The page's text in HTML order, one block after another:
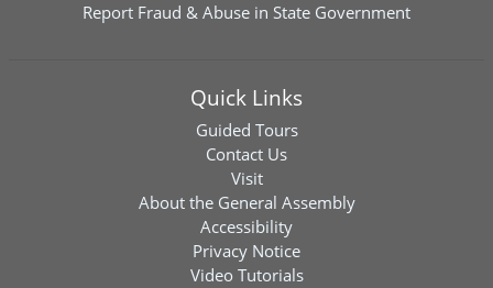
Report Fraud & Abuse in State Government
Quick Links
Guided Tours
Contact Us
Visit
About the General Assembly
Accessibility
Privacy Notice
Video Tutorials